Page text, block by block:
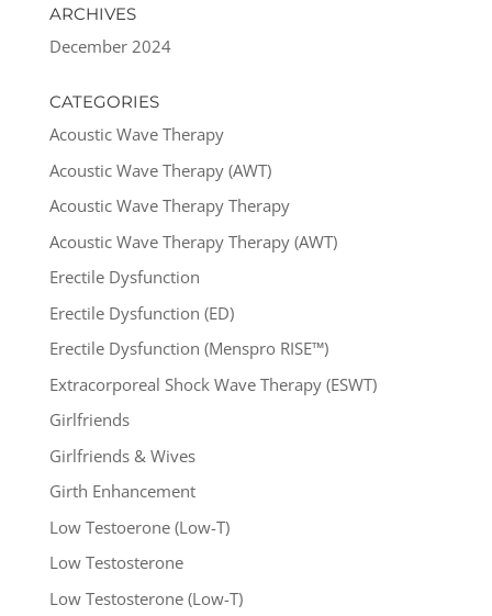
ARCHIVES
December 2024
CATEGORIES
Acoustic Wave Therapy
Acoustic Wave Therapy (AWT)
Acoustic Wave Therapy Therapy
Acoustic Wave Therapy Therapy (AWT)
Erectile Dysfunction
Erectile Dysfunction (ED)
Erectile Dysfunction (Menspro RISE™)
Extracorporeal Shock Wave Therapy (ESWT)
Girlfriends
Girlfriends & Wives
Girth Enhancement
Low Testoerone (Low-T)
Low Testosterone
Low Testosterone (Low-T)